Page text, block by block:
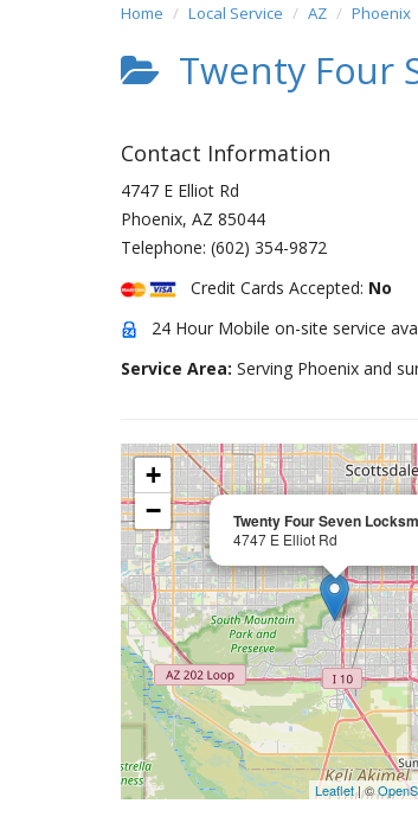
Home Local Service AZ Phoenix
Twenty Four
Contact Information
4747 E Elliot Rd
Phoenix, AZ 85044
Telephone: (602) 354-9872
Credit Cards Accepted: No
24 Hour Mobile on-site service
Service Area: Serving Phoenix and
Twenty Four Seven
4747 E Elliot Rd
+
−
Leaflet| ©